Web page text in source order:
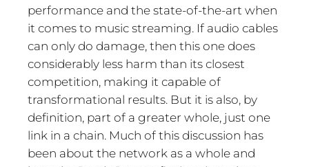
performance and the state-of-the-art when
it comes to music streaming. If audio cables
can only do damage, then this one does
considerably less harm than its closest
competition, making it capable of
transformational results. But it is also, by
definition, part of a greater whole, just one
link in a chain. Much of this discussion has
been about the network as a whole and